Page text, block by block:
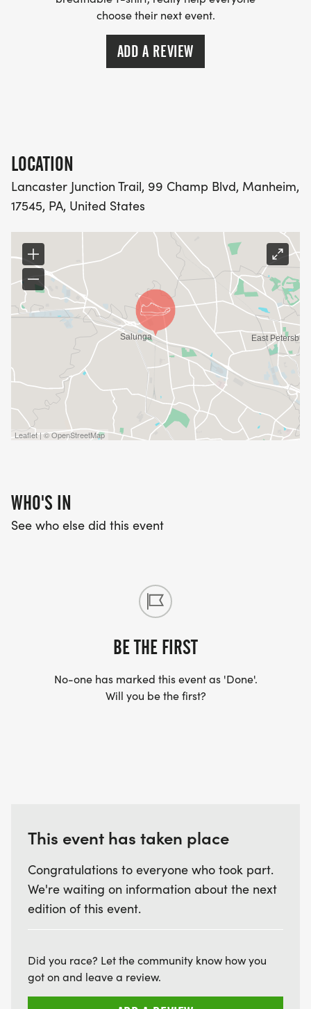
FREQUENT ASKED QUESTIONS AND INFORMATION
[https://usroadrunning.com/FAQ.php]
choose their next event.
ADD A REVIEW
LOCATION
Lancaster Junction Trail, 99 Champ Blvd, Manheim,
17545, PA, United States
Leaflet | © OpenStreetMap
WHO'S IN
See who else did this event
BE THE FIRST
No-one has marked this event as 'Done'.
Will you be the first?
This event has taken place
Congratulations to everyone who took part.
We're waiting on information about the next
edition of this event.
Did you race? Let the community know how you
got on and leave a review.